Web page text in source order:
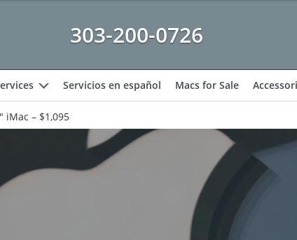
303-200-0726
expand
Servicios en español Macs for Sale
iMac – $1,095